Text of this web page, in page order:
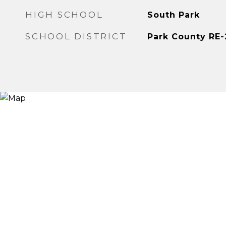
HIGH SCHOOL South Park
SCHOOL DISTRICT Park County RE-